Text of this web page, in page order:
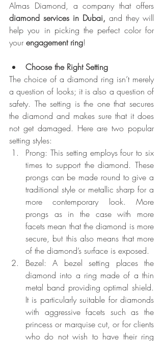
diamond services in Dubai, and they will
help you in picking the perfect color for
your engagement ring!
Choose the Right Setting
The choice of a diamond ring isn’t merely
a question of looks; it is also a question of
safety. The setting is the one that secures
the diamond and makes sure that it does
not get damaged. Here are two popular
setting styles:
Prong: This setting employs four to six
times to support the diamond. These
prongs can be made round to give a
traditional style or metallic sharp for a
more contemporary look. More
prongs as in the case with more
facets mean that the diamond is more
secure, but this also means that more
of the diamond’s surface is exposed.
Bezel: A bezel setting places the
diamond into a ring made of a thin
metal band providing optimal shield.
It is particularly suitable for diamonds
with aggressive facets such as the
princess or marquise cut, or for clients
who do not wish to have their ring